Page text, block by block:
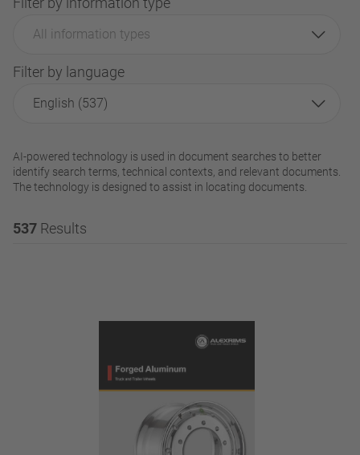
All information types
Filter by language
English (537)
AI-powered technology is used in document searches to better
identify search terms, technical contexts, and relevant documents.
The technology is designed to assist in locating documents.
537 Results